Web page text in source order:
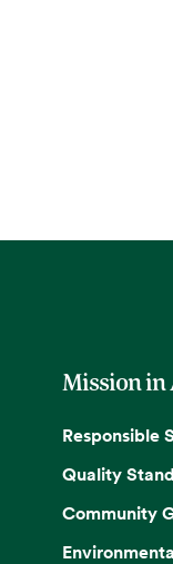
Mission in
Responsible
Quality
Community